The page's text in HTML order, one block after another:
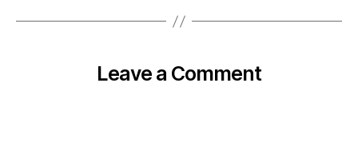
Leave a Comment